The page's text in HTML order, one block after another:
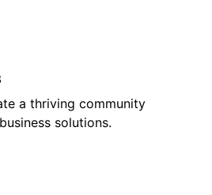
a thriving community
solutions.